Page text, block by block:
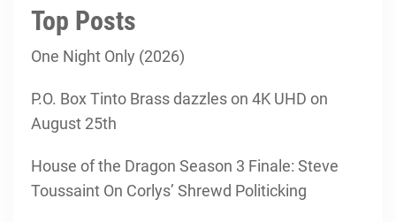
Top Posts
One Night Only (2026)
P.O. Box Tinto Brass dazzles on 4K UHD on
August 25th
House of the Dragon Season 3 Finale: Steve
Toussaint On Corlys’ Shrewd Politicking